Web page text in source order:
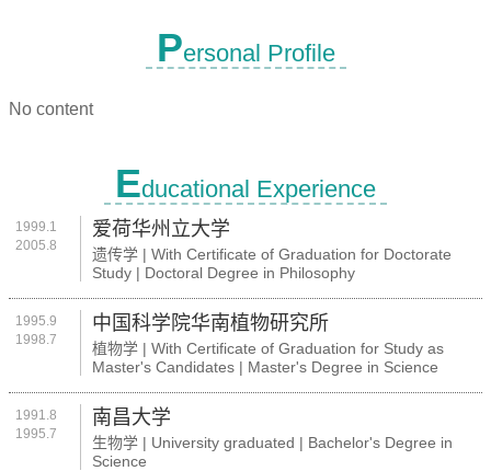
Personal Profile
No content
Educational Experience
1999.1
2005.8
爱荷华州立大学
遗传学 | With Certificate of Graduation for Doctorate
Study | Doctoral Degree in Philosophy
1995.9
1998.7
中国科学院华南植物研究所
植物学 | With Certificate of Graduation for Study as
Master's Candidates | Master's Degree in Science
1991.8
1995.7
南昌大学
生物学 | University graduated | Bachelor's Degree in
Science